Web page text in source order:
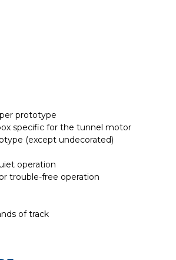
prototype
specific for the tunnel motor
(except undecorated)
operation
trouble-free operation
of track